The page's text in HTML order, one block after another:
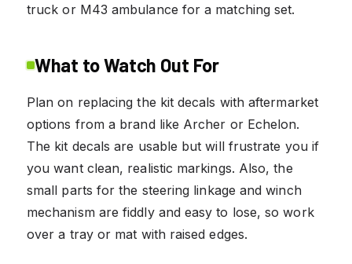
truck or M43 ambulance for a matching set.
What to Watch Out For
Plan on replacing the kit decals with aftermarket
options from a brand like Archer or Echelon.
The kit decals are usable but will frustrate you if
you want clean, realistic markings. Also, the
small parts for the steering linkage and winch
mechanism are fiddly and easy to lose, so work
over a tray or mat with raised edges.